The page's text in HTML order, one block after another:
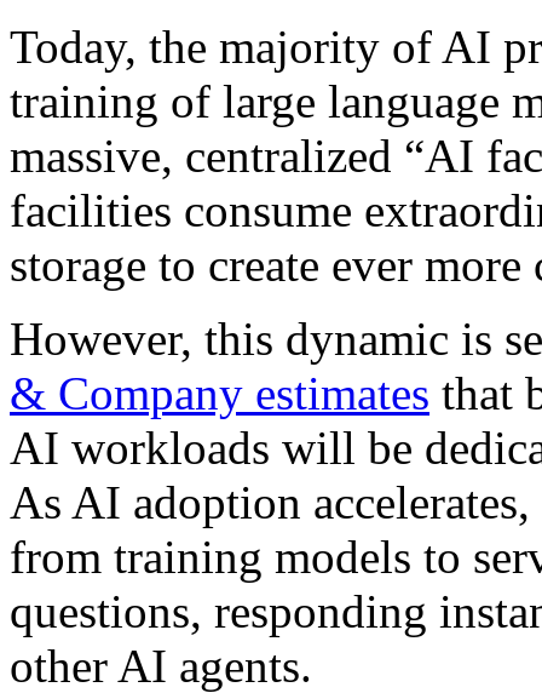
Today, the majority of AI
training of large language
massive, centralized “AI
facilities consume
storage to create ever more
However, this dynamic is
& Company estimates that
AI workloads will be
As AI adoption
from training models to
questions, responding
other AI agents.